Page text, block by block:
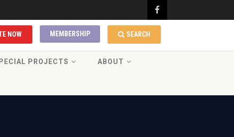
SEARCH
MEMBERSHIP
NOW
PROJECTS ABOUT